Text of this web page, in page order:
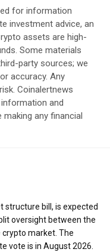
for information
investment advice, an
assets are high-
Some materials
party sources; we
accuracy. Any
Coinalertnews
and
any financial
structure bill, is expected
oversight between the
crypto market. The
vote is in August 2026.